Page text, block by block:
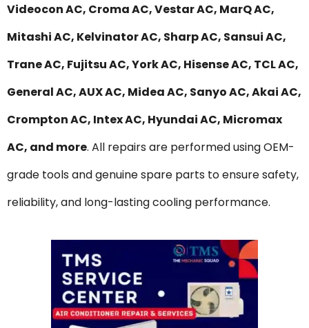
Videocon AC, Croma AC, Vestar AC, MarQ AC,
Mitashi AC, Kelvinator AC, Sharp AC, Sansui AC,
Trane AC, Fujitsu AC, York AC, Hisense AC, TCL AC,
General AC, AUX AC, Midea AC, Sanyo AC, Akai AC,
Crompton AC, Intex AC, Hyundai AC, Micromax
AC, and more. All repairs are performed using OEM-
grade tools and genuine spare parts to ensure safety,
reliability, and long-lasting cooling performance.